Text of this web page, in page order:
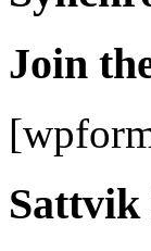
Join
Sattvik